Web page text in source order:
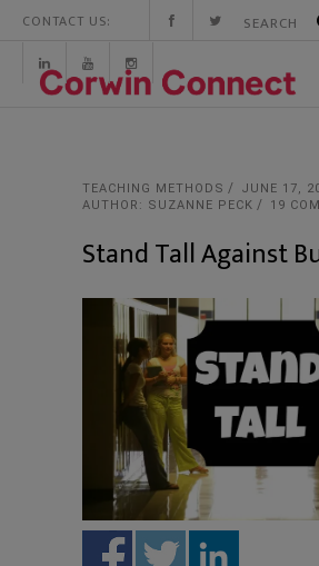
CONTACT US:
TEACHING METHODS
JUNE 17,
AUTHOR: SUZANNE PECK
19
Stand Tall Against